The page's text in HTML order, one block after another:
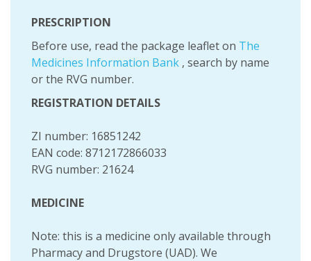
PRESCRIPTION
Before use, read the package leaflet on The
Medicines Information Bank , search by name
or the RVG number.
REGISTRATION DETAILS
ZI number: 16851242
EAN code: 8712172866033
RVG number: 21624
MEDICINE
Note: this is a medicine only available through
Pharmacy and Drugstore (UAD). We